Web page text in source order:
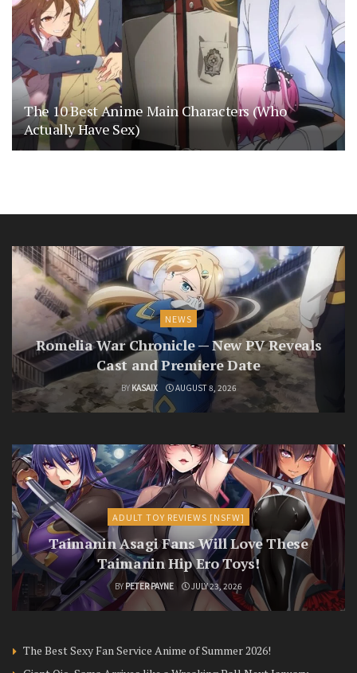
The 10 Best Anime Main Characters (Who
Actually Have Sex)
NEWS
Romelia War Chronicle — New PV Reveals
Cast and Premiere Date
BY KASAIX AUGUST 8, 2026
ADULT TOY REVIEWS [NSFW]
Taimanin Asagi Fans Will Love These
Taimanin Hip Ero Toys!
BY PETER PAYNE JULY 23, 2026
The Best Sexy Fan Service Anime of Summer 2026!